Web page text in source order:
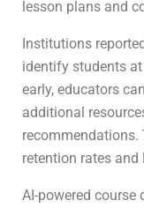
lesson plans and
Institutions
identify students
early, educators
additional
retention rates
AI-powered course